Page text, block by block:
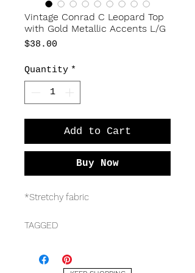
Vintage Conrad C Leopard Top
with Gold Metallic Accents L/G
$38.00
Quantity *
Add to Cart
Buy Now
*Stretchy fabric
TAGGED
Size L/G
52% acetate, 43% polyester, 5%